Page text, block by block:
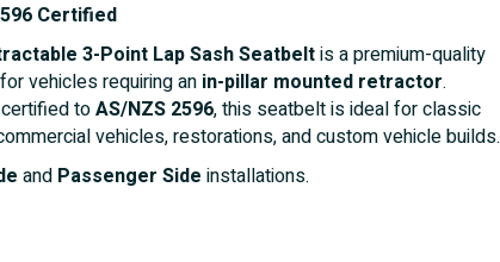
Certified
3-Point Lap Sash Seatbeltis a premium-quality
vehicles requiring an in-pillar mounted retractor.
toAS/NZS 2596, this seatbelt is ideal for classic
vehicles, restorations, and custom vehicle builds.
and Passenger Side installations.